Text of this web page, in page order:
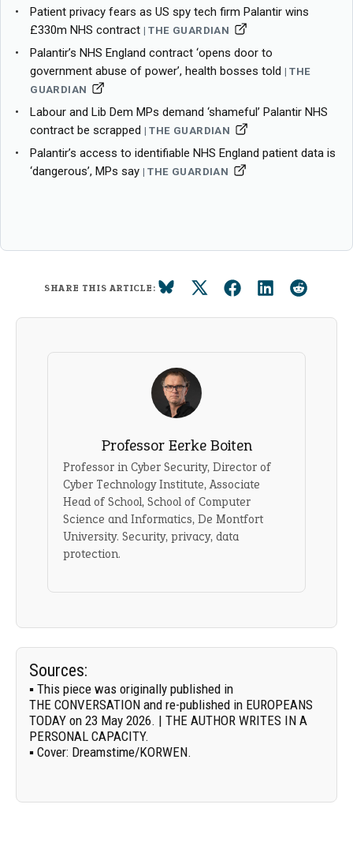
Patient privacy fears as US spy tech firm Palantir wins
£330m NHS contract
THE GUARDIAN
Palantir’s NHS England contract ‘opens door to
government abuse of power’, health bosses told
THE
GUARDIAN
Labour and Lib Dem MPs demand ‘shameful’ Palantir NHS
contract be scrapped
THE GUARDIAN
Palantir’s access to identifiable NHS England patient data is
‘dangerous’, MPs say
THE GUARDIAN
SHARE THIS ARTICLE:
Professor Eerke Boiten
Professor in Cyber Security, Director of
Cyber Technology Institute, Associate
Head of School, School of Computer
Science and Informatics, De Montfort
University. Security, privacy, data
protection.
Sources:
▪ This piece was originally published in
THE CONVERSATION and re-published in EUROPEANS
TODAY on 23 May 2026. | THE AUTHOR WRITES IN A
PERSONAL CAPACITY.
▪ Cover: Dreamstime/KORWEN.